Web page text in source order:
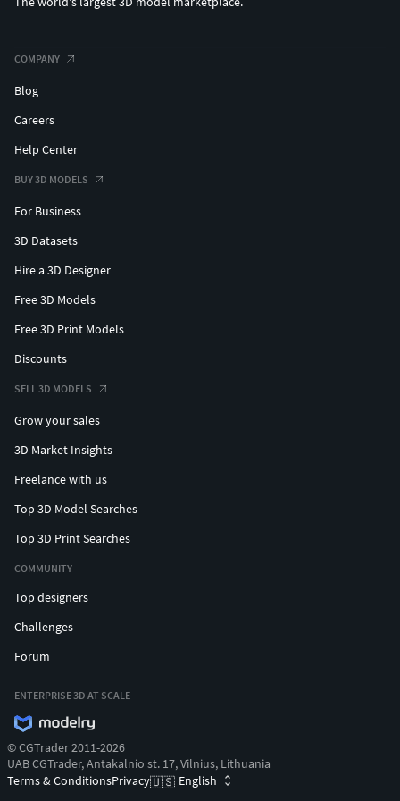
Textures Formats:
(c) 3d_molier International
COMPANY
Blog
Careers
Help Center
BUY 3D MODELS
For Business
3D Datasets
Hire a 3D Designer
Free 3D Models
Free 3D Print Models
Discounts
SELL 3D MODELS
Grow your sales
3D Market Insights
Freelance with us
Top 3D Model Searches
Top 3D Print Searches
COMMUNITY
Top designers
Challenges
Forum
ENTERPRISE 3D AT SCALE
© CGTrader 2011-2026
UAB CGTrader, Antakalnio st. 17, Vilnius, Lithuania
Terms & ConditionsPrivacy🇺🇸 English